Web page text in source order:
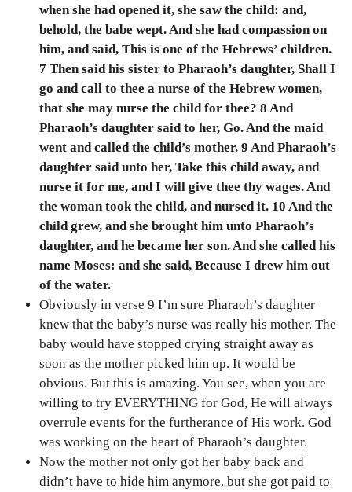
when she had opened it, she saw the child: and,
behold, the babe wept. And she had compassion on
him, and said, This is one of the Hebrews’ children.
7 Then said his sister to Pharaoh’s daughter, Shall I
go and call to thee a nurse of the Hebrew women,
that she may nurse the child for thee? 8 And
Pharaoh’s daughter said to her, Go. And the maid
went and called the child’s mother. 9 And Pharaoh’s
daughter said unto her, Take this child away, and
nurse it for me, and I will give thee thy wages. And
the woman took the child, and nursed it. 10 And the
child grew, and she brought him unto Pharaoh’s
daughter, and he became her son. And she called his
name Moses: and she said, Because I drew him out
of the water.
Obviously in verse 9 I’m sure Pharaoh’s daughter
knew that the baby’s nurse was really his mother. The
baby would have stopped crying straight away as
soon as the mother picked him up. It would be
obvious. But this is amazing. You see, when you are
willing to try EVERYTHING for God, He will always
overrule events for the furtherance of His work. God
was working on the heart of Pharaoh’s daughter.
Now the mother not only got her baby back and
didn’t have to hide him anymore, but she got paid to